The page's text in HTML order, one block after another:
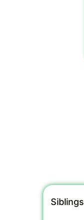
Siblings